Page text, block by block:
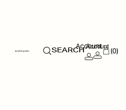
SEARCH
Account
Account
(0)